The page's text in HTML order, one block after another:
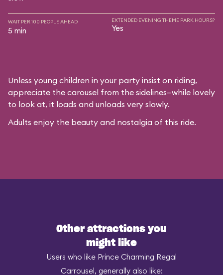
WAIT PER 100 PEOPLE AHEAD
5 min
EXTENDED EVENING THEME PARK HOURS?
Yes
Unless young children in your party insist on riding,
appreciate the carousel from the sidelines—while lovely
to look at, it loads and unloads very slowly.
Adults enjoy the beauty and nostalgia of this ride.
Other attractions you
might like
Users who like Prince Charming Regal
Carrousel, generally also like: